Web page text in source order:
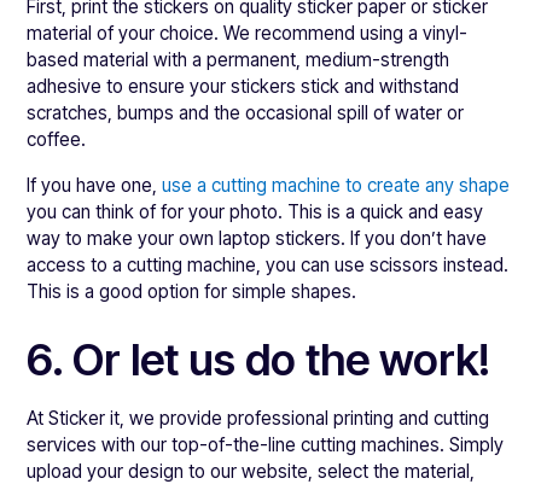
First, print the stickers on quality sticker paper or sticker
material of your choice. We recommend using a vinyl-
based material with a permanent, medium-strength
adhesive to ensure your stickers stick and withstand
scratches, bumps and the occasional spill of water or
coffee.
If you have one,use a cutting machine to create any shape
you can think of for your photo. This is a quick and easy
way to make your own laptop stickers. If you don’t have
access to a cutting machine, you can use scissors instead.
This is a good option for simple shapes.
6. Or let us do the work!
At Sticker it, we provide professional printing and cutting
services with our top-of-the-line cutting machines. Simply
upload your design to our website, select the material,